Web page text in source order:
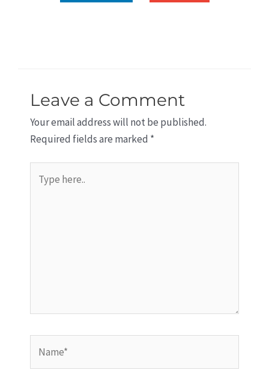
Leave a Comment
Your email address will not be published.
Required fields are marked *
here..